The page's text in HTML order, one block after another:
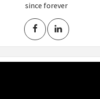
since forever